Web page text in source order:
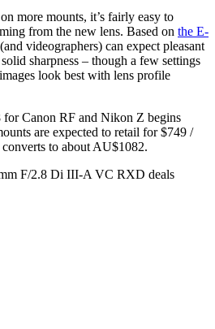
more mounts, it’s fairly easy to
from the new lens. Based on the E-
videographers) can expect pleasant
sharpness – though a few settings
look best with lens profile
Canon RF and Nikon Z begins
are expected to retail for $749 /
to about AU$1082.
F/2.8 Di III-A VC RXD deals